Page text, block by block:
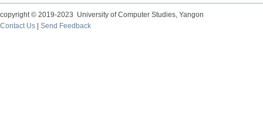
copyright © 2019-2023 University of Computer Studies, Yangon
Contact Us
Send Feedback